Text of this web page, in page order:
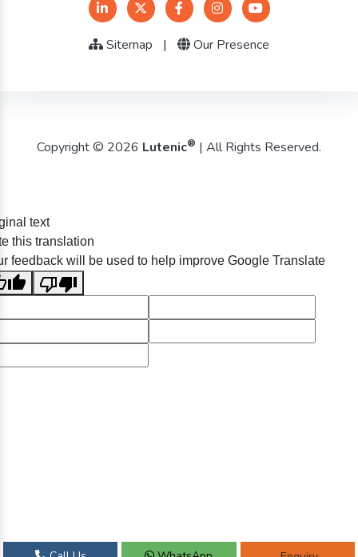
Sitemap | Our Presence
Copyright © 2026 Lutenic® | All Rights Reserved.
text
this translation
feedback will be used to help improve Google Translate